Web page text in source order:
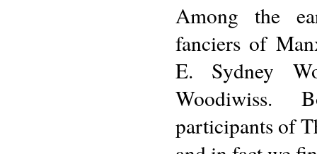
Among the
fanciers of
E. Sydney
Woodiwiss.
participants of